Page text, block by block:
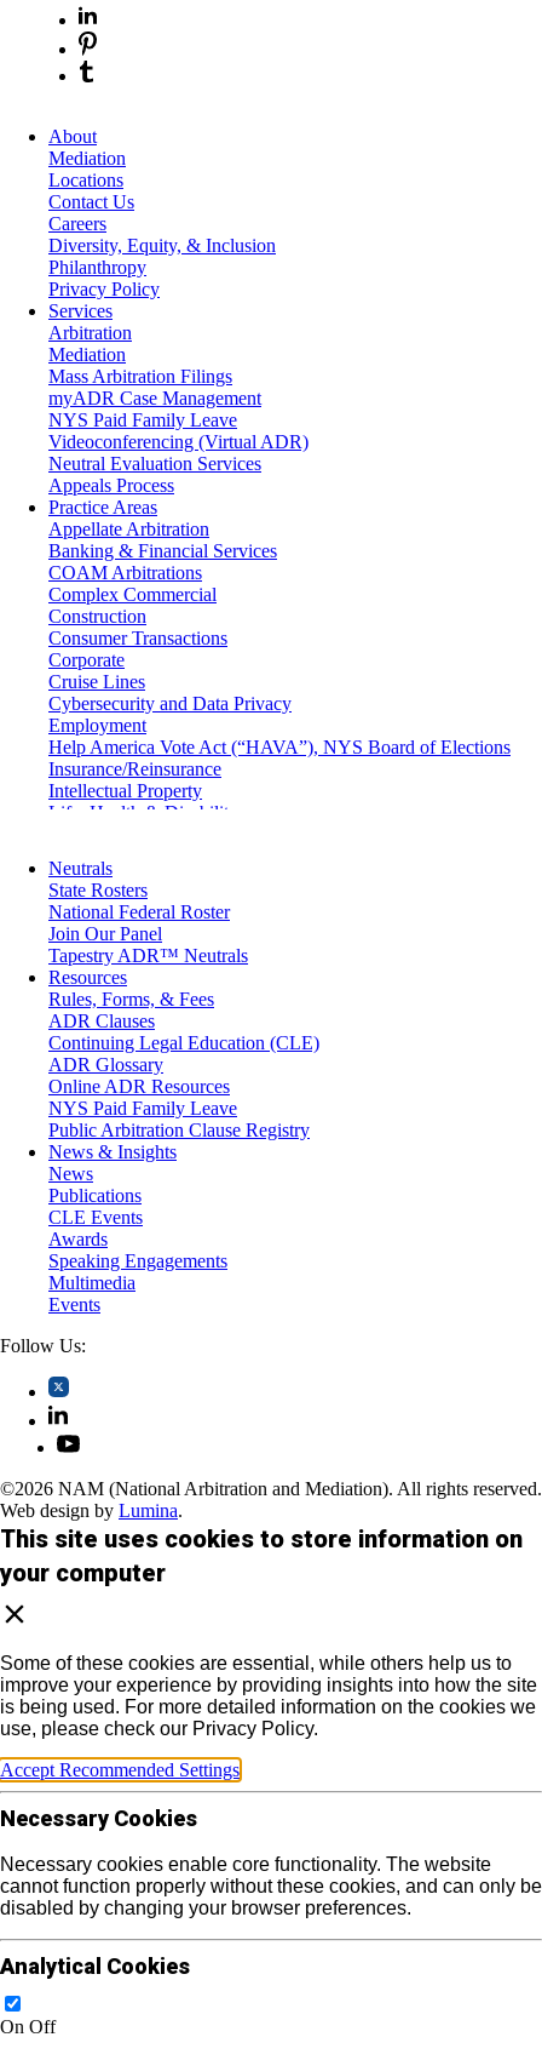
About
Mediation
Locations
Contact Us
Careers
Diversity, Equity, & Inclusion
Philanthropy
Privacy Policy
Services
Arbitration
Mediation
Mass Arbitration Filings
myADR Case Management
NYS Paid Family Leave
Videoconferencing (Virtual ADR)
Neutral Evaluation Services
Appeals Process
Practice Areas
Appellate Arbitration
Banking & Financial Services
COAM Arbitrations
Complex Commercial
Construction
Consumer Transactions
Corporate
Cruise Lines
Cybersecurity and Data Privacy
Employment
Help America Vote Act (“HAVA”), NYS Board of Elections
Insurance/Reinsurance
Intellectual Property
Life, Health & Disability
Medical/Healthcare Malpractice
Moving Company Disputes
Personal Injury
Professional Liability
Real Estate
Securities
Self-Storage Industry
Transportation
Trusts and Estates
Neutrals
State Rosters
National Federal Roster
Join Our Panel
Tapestry ADR™ Neutrals
Resources
Rules, Forms, & Fees
ADR Clauses
Continuing Legal Education (CLE)
ADR Glossary
Online ADR Resources
NYS Paid Family Leave
Public Arbitration Clause Registry
News & Insights
News
Publications
CLE Events
Awards
Speaking Engagements
Multimedia
Events
Follow Us:
©2026 NAM (National Arbitration and Mediation). All rights reserved.
Web design by Lumina.
This site uses cookies to store information on
your computer
Some of these cookies are essential, while others help us to
improve your experience by providing insights into how the site
is being used. For more detailed information on the cookies we
use, please check our Privacy Policy.
Accept Recommended Settings
Necessary Cookies
Necessary cookies enable core functionality. The website
cannot function properly without these cookies, and can only be
disabled by changing your browser preferences.
Analytical Cookies
On Off